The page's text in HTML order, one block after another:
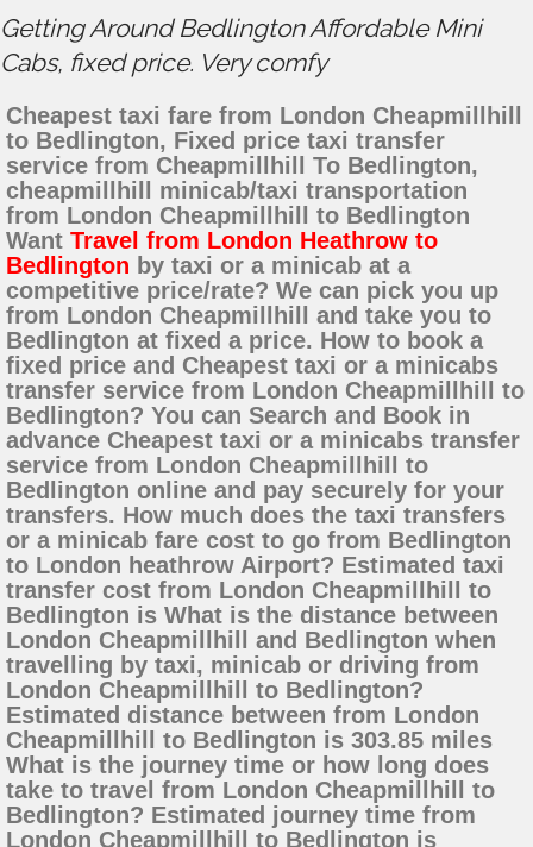
Getting Around Bedlington Affordable Mini
Cabs, fixed price. Very comfy
Cheapest taxi fare from London Cheapmillhill
to Bedlington, Fixed price taxi transfer
service from Cheapmillhill To Bedlington,
cheapmillhill minicab/taxi transportation
from London Cheapmillhill to Bedlington
Want Travel from London Heathrow to
Bedlington by taxi or a minicab at a
competitive price/rate? We can pick you up
from London Cheapmillhill and take you to
Bedlington at fixed a price. How to book a
fixed price and Cheapest taxi or a minicabs
transfer service from London Cheapmillhill to
Bedlington? You can Search and Book in
advance Cheapest taxi or a minicabs transfer
service from London Cheapmillhill to
Bedlington online and pay securely for your
transfers. How much does the taxi transfers
or a minicab fare cost to go from Bedlington
to London heathrow Airport? Estimated taxi
transfer cost from London Cheapmillhill to
Bedlington is What is the distance between
London Cheapmillhill and Bedlington when
travelling by taxi, minicab or driving from
London Cheapmillhill to Bedlington?
Estimated distance between from London
Cheapmillhill to Bedlington is 303.85 miles
What is the journey time or how long does
take to travel from London Cheapmillhill to
Bedlington? Estimated journey time from
London Cheapmillhill to Bedlington is